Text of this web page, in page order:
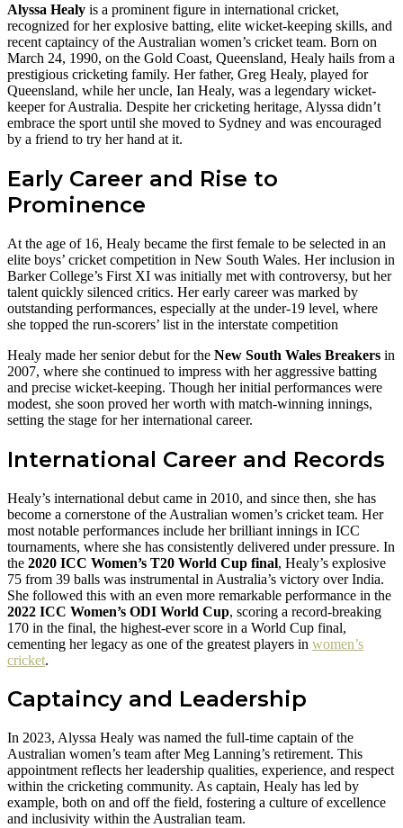
Alyssa Healy is a prominent figure in international cricket,
recognized for her explosive batting, elite wicket-keeping skills, and
recent captaincy of the Australian women’s cricket team. Born on
March 24, 1990, on the Gold Coast, Queensland, Healy hails from a
prestigious cricketing family. Her father, Greg Healy, played for
Queensland, while her uncle, Ian Healy, was a legendary wicket-
keeper for Australia. Despite her cricketing heritage, Alyssa didn’t
embrace the sport until she moved to Sydney and was encouraged
by a friend to try her hand at it​.
Early Career and Rise to
Prominence
At the age of 16, Healy became the first female to be selected in an
elite boys’ cricket competition in New South Wales. Her inclusion in
Barker College’s First XI was initially met with controversy, but her
talent quickly silenced critics. Her early career was marked by
outstanding performances, especially at the under-19 level, where
she topped the run-scorers’ list in the interstate competition
Healy made her senior debut for the New South Wales Breakers in
2007, where she continued to impress with her aggressive batting
and precise wicket-keeping. Though her initial performances were
modest, she soon proved her worth with match-winning innings,
setting the stage for her international career.
International Career and Records
Healy’s international debut came in 2010, and since then, she has
become a cornerstone of the Australian women’s cricket team. Her
most notable performances include her brilliant innings in ICC
tournaments, where she has consistently delivered under pressure. In
the 2020 ICC Women’s T20 World Cup final, Healy’s explosive
75 from 39 balls was instrumental in Australia’s victory over India.
She followed this with an even more remarkable performance in the
2022 ICC Women’s ODI World Cup, scoring a record-breaking
170 in the final, the highest-ever score in a World Cup final,
cementing her legacy as one of the greatest players in women’s
cricket.
Captaincy and Leadership
In 2023, Alyssa Healy was named the full-time captain of the
Australian women’s team after Meg Lanning’s retirement. This
appointment reflects her leadership qualities, experience, and respect
within the cricketing community. As captain, Healy has led by
example, both on and off the field, fostering a culture of excellence
and inclusivity within the Australian team.